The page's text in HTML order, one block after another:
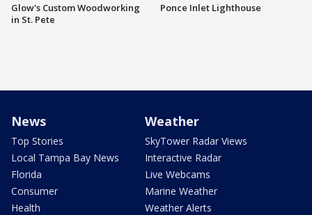
Glow's Custom Woodworking
in St. Pete
Ponce Inlet Lighthouse
News
Top Stories
Local Tampa Bay News
Florida
Consumer
Health
Weather
SkyTower Radar Views
Interactive Radar
Live Webcams
Marine Weather
Weather Alerts